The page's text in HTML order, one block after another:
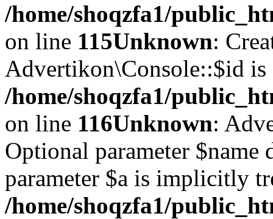
/home/shoqzfa1/
on line 115Unknown:
Advertikon\Console::$id is
/home/shoqzfa1/
on line 116Unknown:
Optional parameter $name
parameter $a is implicitly
/home/shoqzfa1/